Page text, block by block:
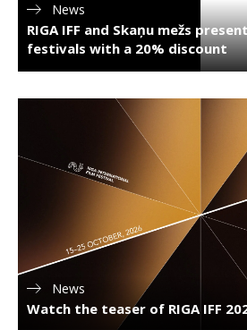
News
RIGA IFF and Skaņu mežs
festivals with a 20% discount
News
Watch the teaser of RIGA IFF